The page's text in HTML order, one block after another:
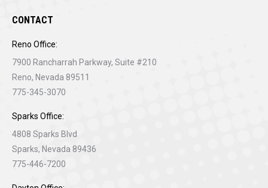
CONTACT
Reno Office:
7900 Rancharrah Parkway, Suite #210
Reno, Nevada 89511
775-345-3070
Sparks Office:
4808 Sparks Blvd
Sparks, Nevada 89436
775-446-7200